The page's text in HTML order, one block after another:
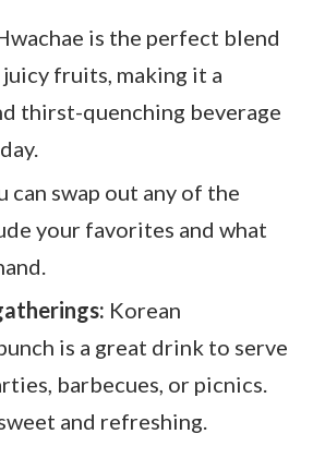
is the perfect blend
fruits, making it a
thirst-quenching beverage
can swap out any of the
your favorites and what
Korean
is a great drink to serve
barbecues, or picnics.
and refreshing.